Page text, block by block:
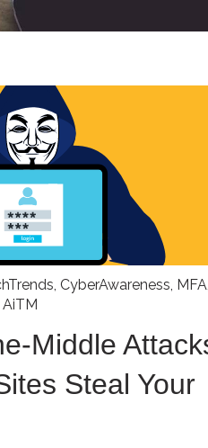
, CyberAwareness, MFA,
AiTM
Middle
Steal Your